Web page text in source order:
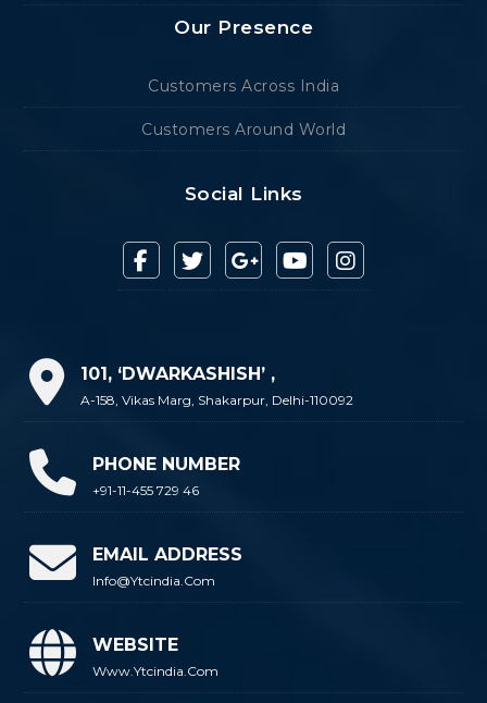
Our Presence
Customers Across India
Customers Around World
Social Links
101, ‘DWARKASHISH’ ,
A-158, Vikas Marg, Shakarpur, Delhi-110092
PHONE NUMBER
+91-11-455 729 46
EMAIL ADDRESS
Info@ytcindia.com
WEBSITE
Www.ytcindia.com